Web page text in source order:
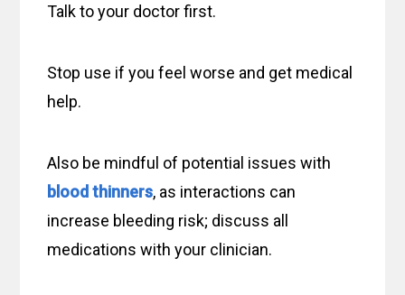
Talk to your doctor first.
Stop use if you feel worse and get medical
help.
Also be mindful of potential issues with
blood thinners, as interactions can
increase bleeding risk; discuss all
medications with your clinician.